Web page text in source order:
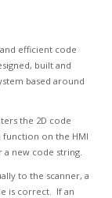
efficient code
built and
based around
the 2D code
function on the HMI
new code string.
to the scanner, a
is correct. If an